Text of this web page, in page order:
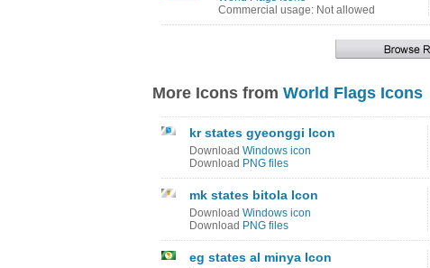
Commercial usage: Not allowed
More Icons from World Flags Icons
kr states gyeonggi Icon
Download Windows icon
Download PNG files
mk states bitola Icon
Download Windows icon
Download PNG files
eg states al minya Icon